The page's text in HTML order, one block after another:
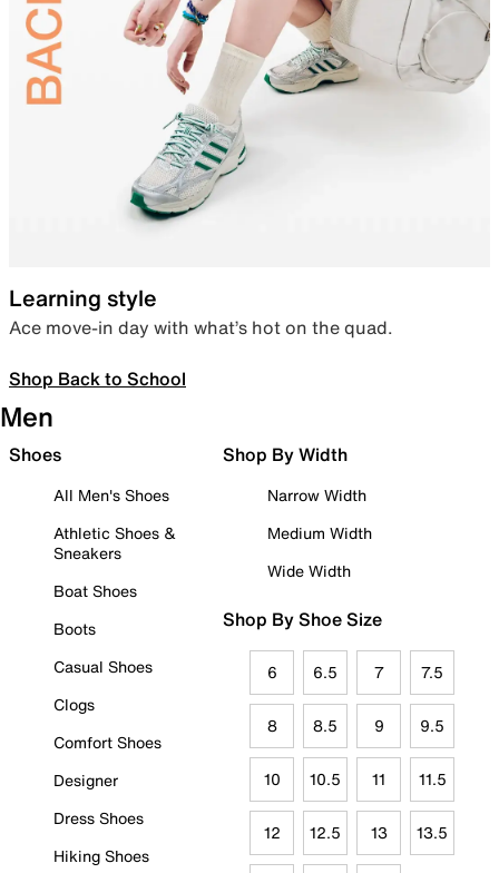
Learning style
Ace move-in day with what’s hot on the quad.
Shop Back to School
Men
Shoes
All Men's Shoes
Athletic Shoes &
Sneakers
Boat Shoes
Boots
Casual Shoes
Clogs
Comfort Shoes
Designer
Dress Shoes
Hiking Shoes
Shop By Width
Narrow Width
Medium Width
Wide Width
Shop By Shoe Size
6 6.5 7 7.5
8 8.5 9 9.5
10 10.5 11 11.5
12 12.5 13 13.5